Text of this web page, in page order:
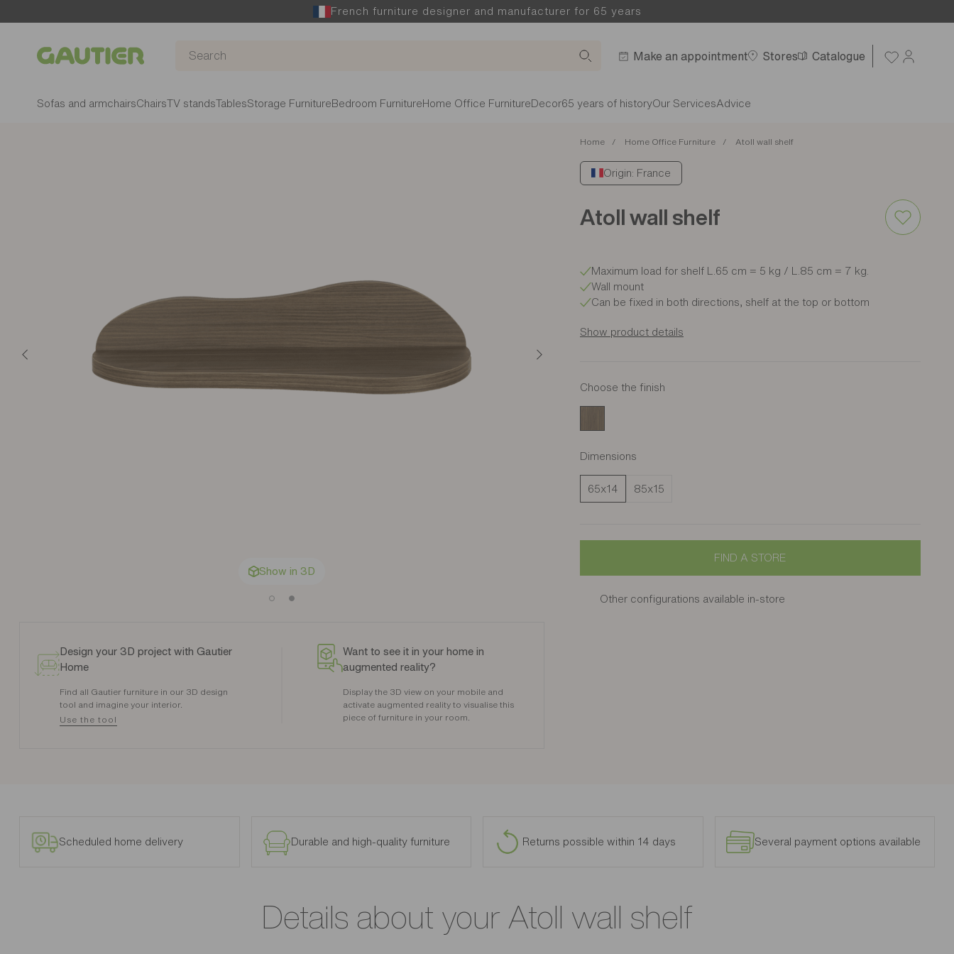
French furniture designer and manufacturer for 65 years
Gautier Make an appointment Stores Catalogue
Sofas and armchairsChairsTV standsTablesStorage Furniture Bedroom Furniture Home Office Furniture Decor65 years of historyOur ServicesAdvice
Show in 3D
Design your 3D project with Gautier
Home
Find all Gautier furniture in our 3D design
tool and imagine your interior.
Use the tool
Want to see it in your home in
augmented reality?
Display the 3D view on your mobile and
activate augmented reality to visualise this
piece of furniture in your room.
Home Home Office Furniture Atoll wall shelf
Origin: France
Atoll wall shelf
Maximum load for shelf L.65 cm = 5 kg / L.85 cm = 7 kg.
Wall mount
Can be fixed in both directions, shelf at the top or bottom
Show product details
Choose the finish
Dimensions
65x14 85x15
FIND A STORE
Other configurations available in-store
Scheduled home delivery Durable and high-quality furniture Returns possible within 14 days Several payment options available
Details about your Atoll wall shelf